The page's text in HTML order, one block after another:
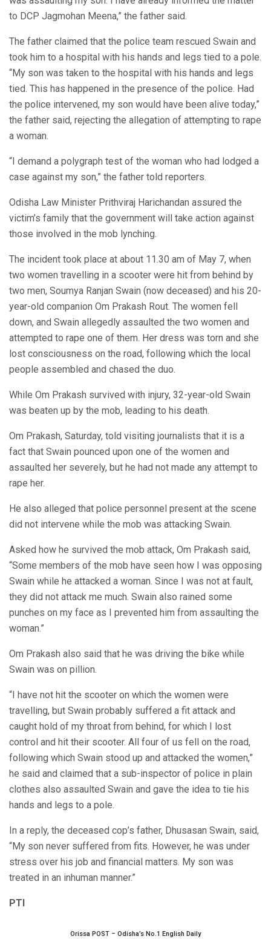
to DCP Jagmohan Meena,” the father said.
The father claimed that the police team rescued Swain and
took him to a hospital with his hands and legs tied to a pole.
“My son was taken to the hospital with his hands and legs
tied. This has happened in the presence of the police. Had
the police intervened, my son would have been alive today,”
the father said, rejecting the allegation of attempting to rape
a woman.
“I demand a polygraph test of the woman who had lodged a
case against my son,” the father told reporters.
Odisha Law Minister Prithviraj Harichandan assured the
victim’s family that the government will take action against
those involved in the mob lynching.
The incident took place at about 11.30 am of May 7, when
two women travelling in a scooter were hit from behind by
two men, Soumya Ranjan Swain (now deceased) and his 20-
year-old companion Om Prakash Rout. The women fell
down, and Swain allegedly assaulted the two women and
attempted to rape one of them. Her dress was torn and she
lost consciousness on the road, following which the local
people assembled and chased the duo.
While Om Prakash survived with injury, 32-year-old Swain
was beaten up by the mob, leading to his death.
Om Prakash, Saturday, told visiting journalists that it is a
fact that Swain pounced upon one of the women and
assaulted her severely, but he had not made any attempt to
rape her.
He also alleged that police personnel present at the scene
did not intervene while the mob was attacking Swain.
Asked how he survived the mob attack, Om Prakash said,
“Some members of the mob have seen how I was opposing
Swain while he attacked a woman. Since I was not at fault,
they did not attack me much. Swain also rained some
punches on my face as I prevented him from assaulting the
woman.”
Om Prakash also said that he was driving the bike while
Swain was on pillion.
“I have not hit the scooter on which the women were
travelling, but Swain probably suffered a fit attack and
caught hold of my throat from behind, for which I lost
control and hit their scooter. All four of us fell on the road,
following which Swain stood up and attacked the women,”
he said and claimed that a sub-inspector of police in plain
clothes also assaulted Swain and gave the idea to tie his
hands and legs to a pole.
In a reply, the deceased cop’s father, Dhusasan Swain, said,
“My son never suffered from fits. However, he was under
stress over his job and financial matters. My son was
treated in an inhuman manner.”
PTI
Orissa POST – Odisha’s No.1 English Daily